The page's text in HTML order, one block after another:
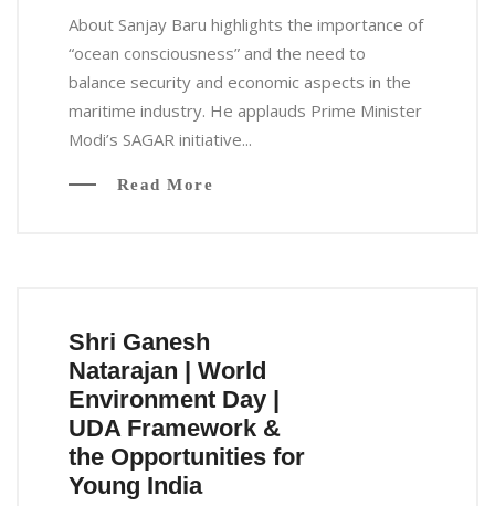
About Sanjay Baru highlights the importance of
“ocean consciousness” and the need to
balance security and economic aspects in the
maritime industry. He applauds Prime Minister
Modi’s SAGAR initiative...
Read More
Shri Ganesh
Natarajan | World
Environment Day |
UDA Framework &
the Opportunities for
Young India